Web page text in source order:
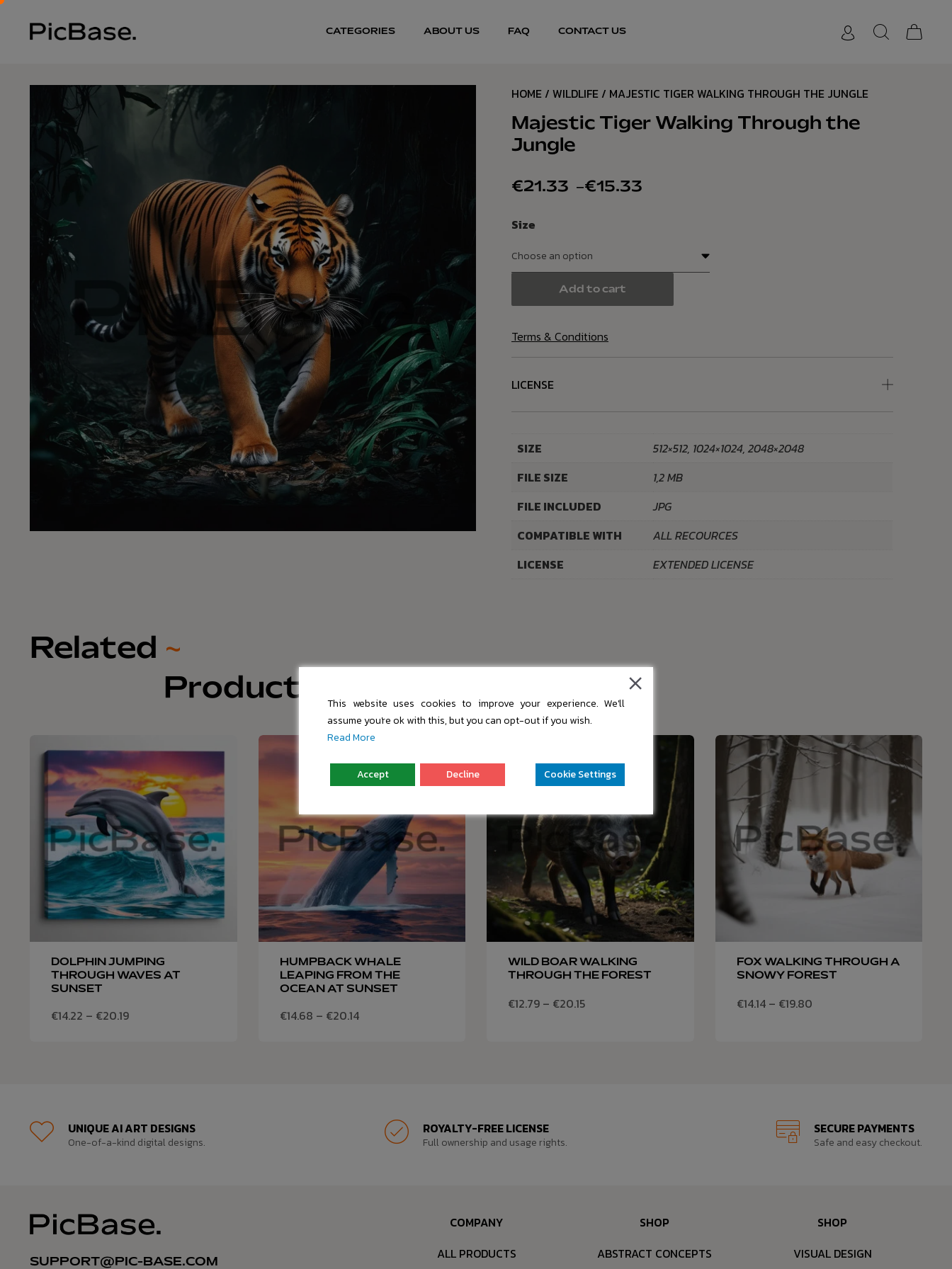
CATEGORIES ABOUT US FAQ CONTACT US
HOME / WILDLIFE / MAJESTIC TIGER WALKING THROUGH THE JUNGLE
Majestic Tiger Walking Through the
Jungle
€15.33
–
€21.33
Size
Add to cart
Terms & Conditions
LICENSE
SIZE
512×512, 1024×1024, 2048×2048
FILE SIZE
1,2 MB
FILE INCLUDED
JPG
COMPATIBLE WITH
ALL RECOURCES
LICENSE
EXTENDED LICENSE
Related ~
Products
DOLPHIN JUMPING
THROUGH WAVES AT
SUNSET
€14.22 – €20.19
HUMPBACK WHALE
LEAPING FROM THE
OCEAN AT SUNSET
€14.68 – €20.14
WILD BOAR WALKING
THROUGH THE FOREST
€12.79 – €20.15
FOX WALKING THROUGH A
SNOWY FOREST
€14.14– €19.80
UNIQUE AI ART DESIGNS
One-of-a-kind digital designs.
ROYALTY-FREE LICENSE
Full ownership and usage rights.
SECURE PAYMENTS
Safe and easy checkout.
SUPPORT@PIC-BASE.COM
COMPANY
ALL PRODUCTS
SHOP
ABSTRACT CONCEPTS
SHOP
VISUAL DESIGN
This website uses cookies to improve your experience. We'll
assume you're ok with this, but you can opt-out if you wish.
Read More
Accept Decline Cookie Settings